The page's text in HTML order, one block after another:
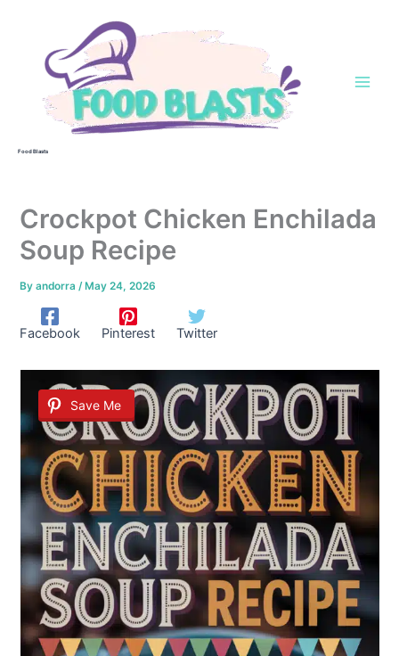
Food Blasts
Crockpot Chicken Enchilada
Soup Recipe
Byandorra/ May 24, 2026
Facebook Pinterest Twitter
Save Me